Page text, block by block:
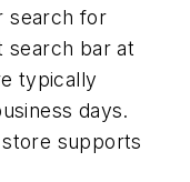
search for
search bar at
typically
days.
supports